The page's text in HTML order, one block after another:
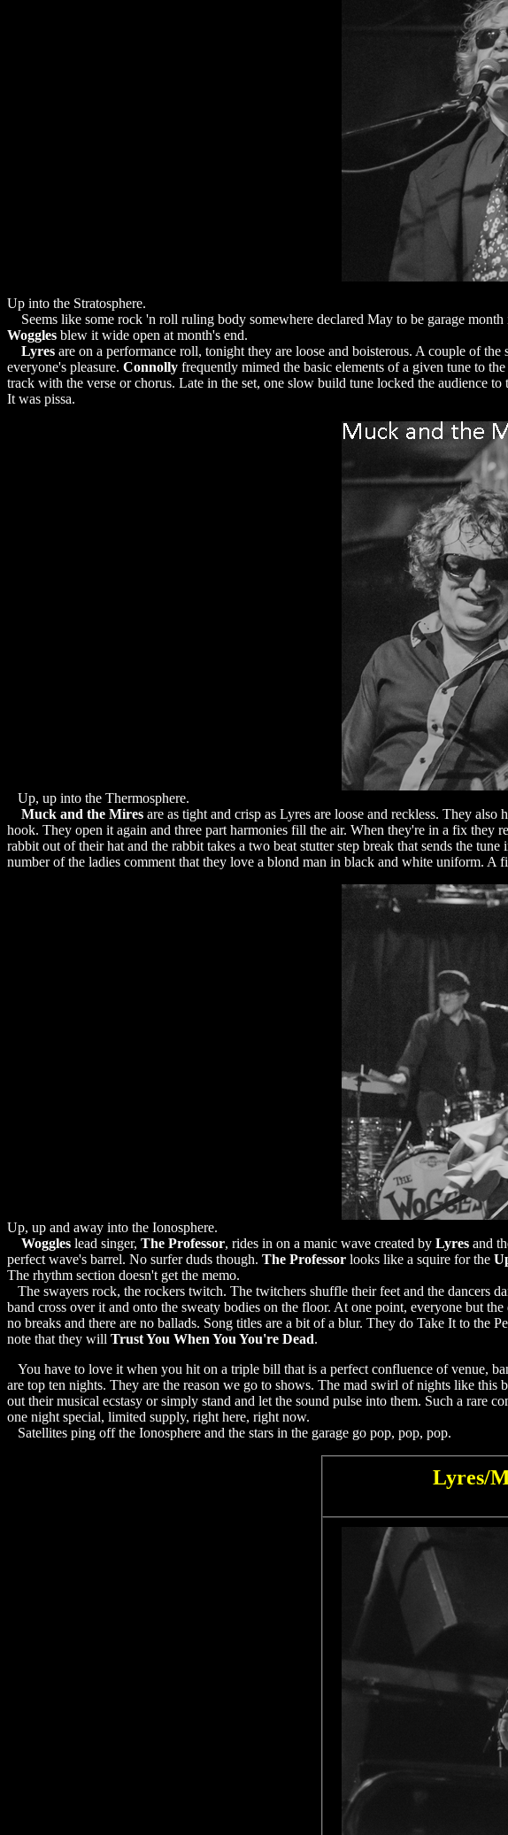
Up into the Stratosphere.
Seems like some rock 'n roll ruling body somewhere declared May to be garage month
Woggles blew it wide open at month's end.
Lyres are on a performance roll, tonight they are loose and boisterous. A couple of the
everyone's pleasure. Connolly frequently mimed the basic elements of a given tune to
track with the verse or chorus. Late in the set, one slow build tune locked the audience
It was pissa.
Up, up into the Thermosphere.
Muck and the Mires are as tight and crisp as Lyres are loose and reckless. They
hook. They open it again and three part harmonies fill the air. When they're in a fix they
rabbit out of their hat and the rabbit takes a two beat stutter step break that sends the
number of the ladies comment that they love a blond man in black and white uniform.
Up, up and away into the Ionosphere.
Woggles lead singer, The Professor, rides in on a manic wave created by Lyres and
perfect wave's barrel. No surfer duds though. The Professor looks like a squire for the
The rhythm section doesn't get the memo.
The swayers rock, the rockers twitch. The twitchers shuffle their feet and the dancers
band cross over it and onto the sweaty bodies on the floor. At one point, everyone but
no breaks and there are no ballads. Song titles are a bit of a blur. They do Take It to the
note that they will Trust You When You You're Dead.
You have to love it when you hit on a triple bill that is a perfect confluence of venue,
are top ten nights. They are the reason we go to shows. The mad swirl of nights like this
out their musical ecstasy or simply stand and let the sound pulse into them. Such a rare
one night special, limited supply, right here, right now.
Satellites ping off the Ionosphere and the stars in the garage go pop, pop, pop.
Lyres/